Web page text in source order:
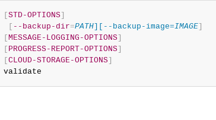
[STD-OPTIONS]
[ --backup-dir=PATH][--backup-image=IMAGE]
[MESSAGE-LOGGING-OPTIONS]
[ PROGRESS-REPORT-OPTIONS]
[CLOUD-STORAGE-OPTIONS]
validate